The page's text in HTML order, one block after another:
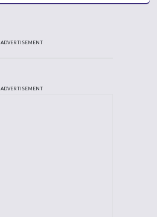
ADVERTISEMENT
ADVERTISEMENT